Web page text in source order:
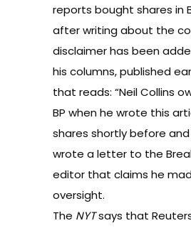
reports bought shares in
after writing about the
disclaimer has been
his columns, published
that reads: “Neil Collins
BP when he wrote this
shares shortly before and
wrote a letter to the
editor that claims he
oversight.
The NYTsays that